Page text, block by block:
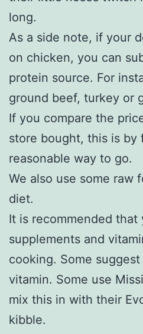
long.
As a side note, if your
on chicken, you can
protein source. For
ground beef, turkey or
If you compare the
store bought, this is by
reasonable way to go.
We also use some raw
diet.
It is recommended that
supplements and
cooking. Some
vitamin. Some use
mix this in with their
kibble.